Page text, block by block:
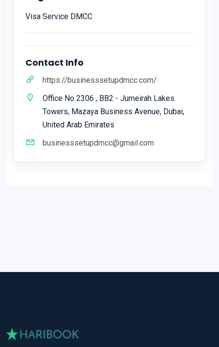
Visa Service DMCC
Contact Info
https://businesssetupdmcc.com/
Office No 2306 , BB2 - Jumeirah Lakes
Towers, Mazaya Business Avenue, Dubai,
United Arab Emirates
businesssetupdmcc@gmail.com